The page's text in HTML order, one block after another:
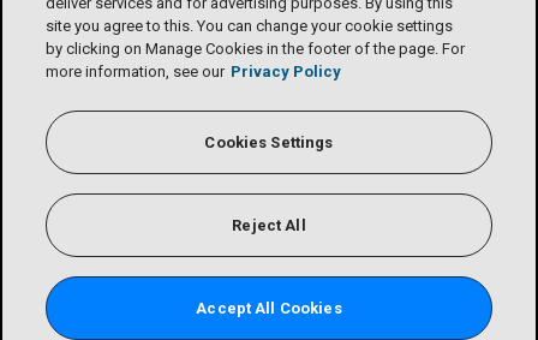
site you agree to this. You can change your cookie settings
by clicking on Manage Cookies in the footer of the page. For
more information, see our Privacy Policy
Cookies Settings
Reject All
Accept All Cookies